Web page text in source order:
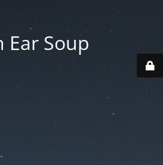
Ear Soup